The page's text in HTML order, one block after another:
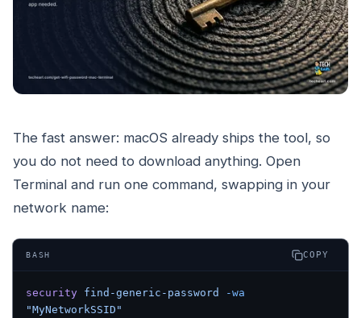
The fast answer: macOS already ships the tool, so
you do not need to download anything. Open
Terminal and run one command, swapping in your
network name:
BASH COPY
security find-generic-password
-wa
"MyNetworkSSID"